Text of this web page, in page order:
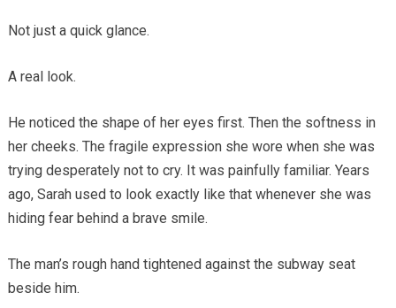
Not just a quick glance.
A real look.
He noticed the shape of her eyes first. Then the softness in
her cheeks. The fragile expression she wore when she was
trying desperately not to cry. It was painfully familiar. Years
ago, Sarah used to look exactly like that whenever she was
hiding fear behind a brave smile.
The man’s rough hand tightened against the subway seat
beside him.